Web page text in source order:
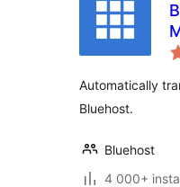
Automatically
Bluehost.
Bluehost
4 000+